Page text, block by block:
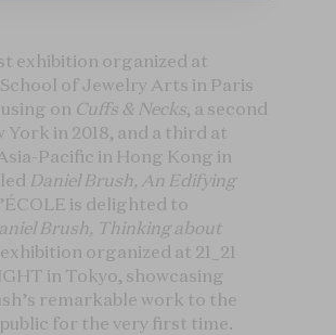
exhibition organized at
School of Jewelry Arts in Paris
on Cuffs & Necks, a second
York in 2018, and a third at
Pacific in Hong Kong in
Daniel Brush, An Edifying
is delighted to
Brush, Thinking about
organized at 21_21
in Tokyo, showcasing
remarkable work to the
for the very first time.